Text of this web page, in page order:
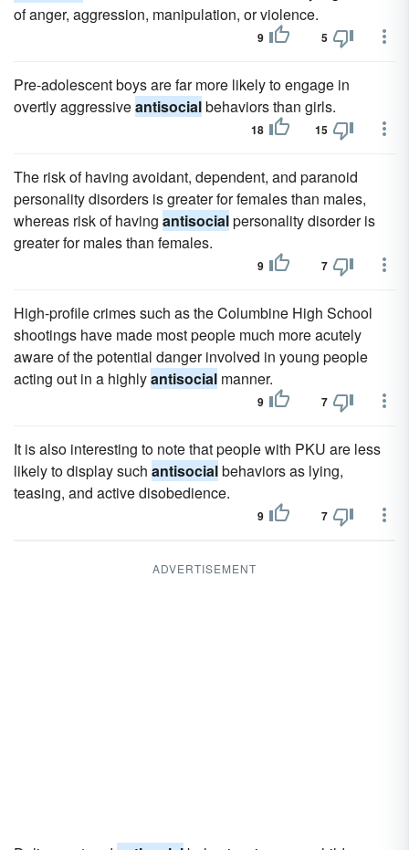
of anger, aggression, manipulation, or violence.
9 5
Pre-adolescent boys are far more likely to engage in
overtly aggressiveantisocialbehaviors than girls.
18 15
The risk of having avoidant, dependent, and paranoid
personality disorders is greater for females than males,
whereas risk of having antisocialpersonality disorder is
greater for males than females.
9 7
High-profile crimes such as the Columbine High School
shootings have made most people much more acutely
aware of the potential danger involved in young people
acting out in a highlyantisocial manner.
9 7
It is also interesting to note that people with PKU are less
likely to display such antisocialbehaviors as lying,
teasing, and active disobedience.
9 7
ADVERTISEMENT